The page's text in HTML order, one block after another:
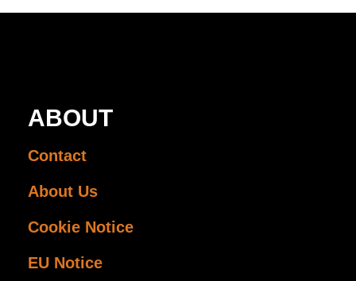
ABOUT
Contact
About Us
Cookie Notice
EU Notice